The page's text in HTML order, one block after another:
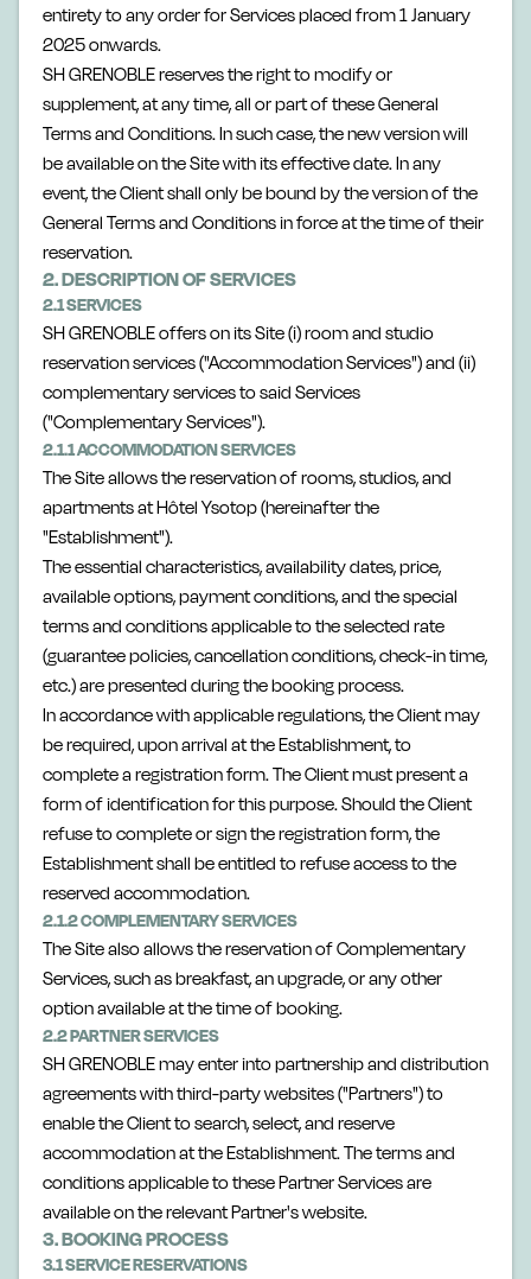
entirety to any order for Services placed from 1 January
2025 onwards.
SH GRENOBLE reserves the right to modify or
supplement, at any time, all or part of these General
Terms and Conditions. In such case, the new version will
be available on the Site with its effective date. In any
event, the Client shall only be bound by the version of the
General Terms and Conditions in force at the time of their
reservation.
2. DESCRIPTION OF SERVICES
2.1 SERVICES
SH GRENOBLE offers on its Site (i) room and studio
reservation services ("Accommodation Services") and (ii)
complementary services to said Services
("Complementary Services").
2.1.1 ACCOMMODATION SERVICES
The Site allows the reservation of rooms, studios, and
apartments at Hôtel Ysotop (hereinafter the
"Establishment").
The essential characteristics, availability dates, price,
available options, payment conditions, and the special
terms and conditions applicable to the selected rate
(guarantee policies, cancellation conditions, check-in time,
etc.) are presented during the booking process.
In accordance with applicable regulations, the Client may
be required, upon arrival at the Establishment, to
complete a registration form. The Client must present a
form of identification for this purpose. Should the Client
refuse to complete or sign the registration form, the
Establishment shall be entitled to refuse access to the
reserved accommodation.
2.1.2 COMPLEMENTARY SERVICES
The Site also allows the reservation of Complementary
Services, such as breakfast, an upgrade, or any other
option available at the time of booking.
2.2 PARTNER SERVICES
SH GRENOBLE may enter into partnership and distribution
agreements with third-party websites ("Partners") to
enable the Client to search, select, and reserve
accommodation at the Establishment. The terms and
conditions applicable to these Partner Services are
available on the relevant Partner's website.
3. BOOKING PROCESS
3.1 SERVICE RESERVATIONS